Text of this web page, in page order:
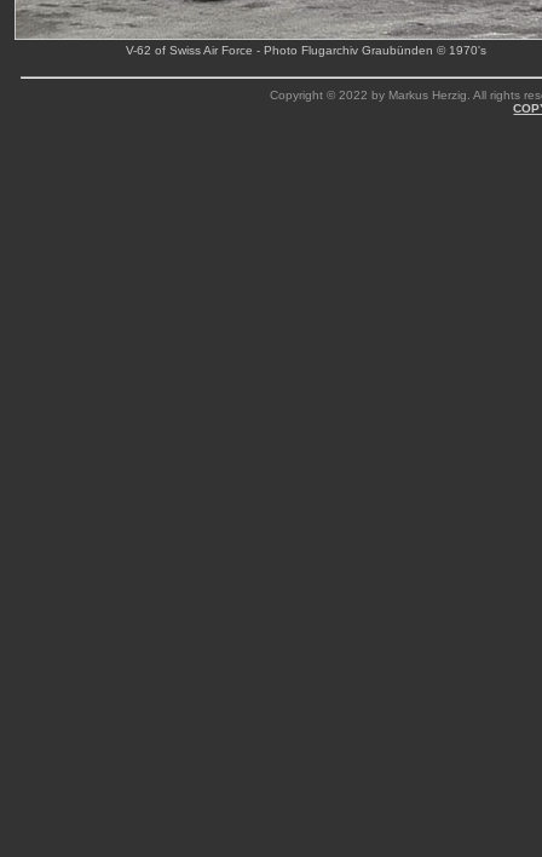
V-62 of Swiss Air Force - Photo Flugarchiv Graubünden © 1970's
Copyright © 2022 by Markus Herzig. All rights